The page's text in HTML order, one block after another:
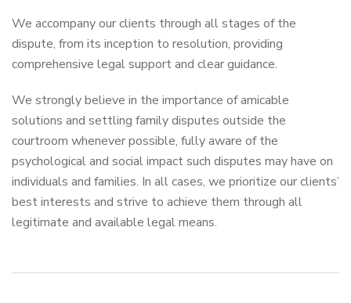
We accompany our clients through all stages of the
dispute, from its inception to resolution, providing
comprehensive legal support and clear guidance.
We strongly believe in the importance of amicable
solutions and settling family disputes outside the
courtroom whenever possible, fully aware of the
psychological and social impact such disputes may have on
individuals and families. In all cases, we prioritize our clients’
best interests and strive to achieve them through all
legitimate and available legal means.